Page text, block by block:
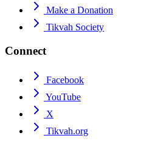
Make a Donation
Tikvah Society
Connect
Facebook
YouTube
X
Tikvah.org